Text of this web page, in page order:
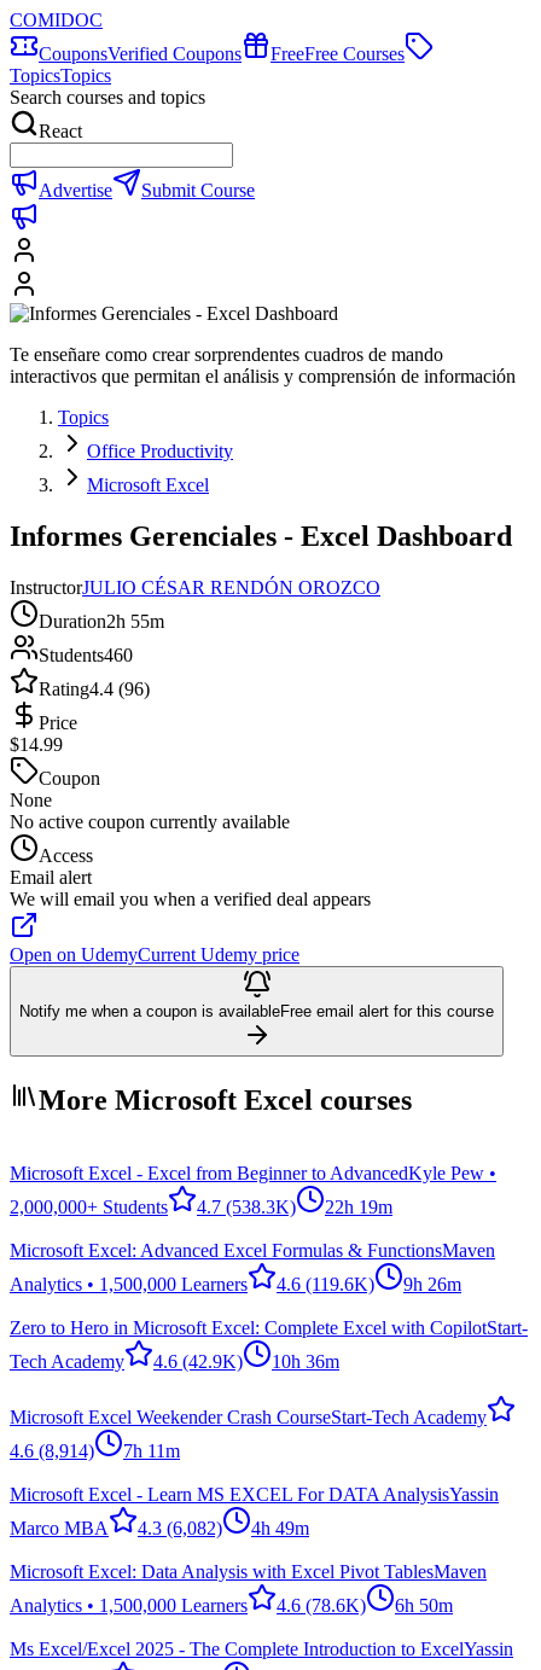
COMIDOC
CouponsVerified Coupons FreeFree Courses
TopicsTopics
Search courses and topics
React
Advertise Submit Course
Te enseñare como crear sorprendentes cuadros de mando
interactivos que permitan el análisis y comprensión de información
Topics
Office Productivity
Microsoft Excel
Informes Gerenciales - Excel Dashboard
InstructorJULIO CÉSAR RENDÓN OROZCO
Duration2h 55m
Students460
Rating4.4 (96)
Price
$14.99
Coupon
None
No active coupon currently available
Access
Email alert
We will email you when a verified deal appears
Open on UdemyCurrent Udemy price
Notify me when a coupon is availableFree email alert for this course
More Microsoft Excel courses
Microsoft Excel - Excel from Beginner to AdvancedKyle Pew •
2,000,000+ Students
4.7 (538.3K) 22h 19m
Microsoft Excel: Advanced Excel Formulas & FunctionsMaven
Analytics • 1,500,000 Learners
4.6 (119.6K) 9h 26m
Zero to Hero in Microsoft Excel: Complete Excel with CopilotStart-
Tech Academy
4.6 (42.9K) 10h 36m
Microsoft Excel Weekender Crash CourseStart-Tech Academy
4.6 (8,914) 7h 11m
Microsoft Excel - Learn MS EXCEL For DATA AnalysisYassin
Marco MBA
4.3 (6,082) 4h 49m
Microsoft Excel: Data Analysis with Excel Pivot TablesMaven
Analytics • 1,500,000 Learners
4.6 (78.6K) 6h 50m
Ms Excel/Excel 2025 - The Complete Introduction to ExcelYassin